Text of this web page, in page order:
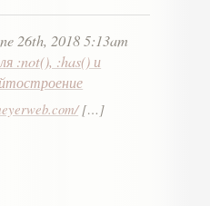
26th, 2018 5:13am
:not(), :has() и
[…]